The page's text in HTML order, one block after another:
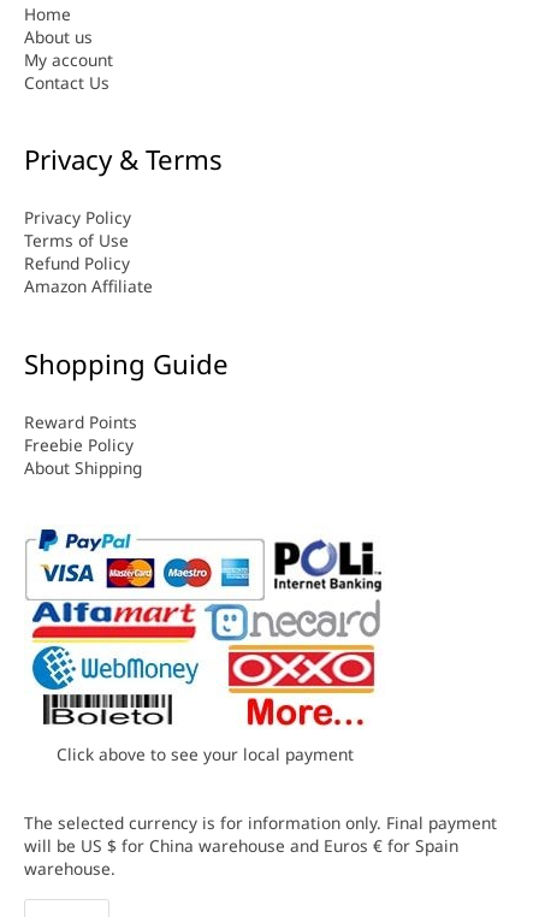
Home
About us
My account
Contact Us
Privacy & Terms
Privacy Policy
Terms of Use
Refund Policy
Amazon Affiliate
Shopping Guide
Reward Points
Freebie Policy
About Shipping
Click above to see your local payment
The selected currency is for information only. Final payment
will be US $ for China warehouse and Euros € for Spain
warehouse.